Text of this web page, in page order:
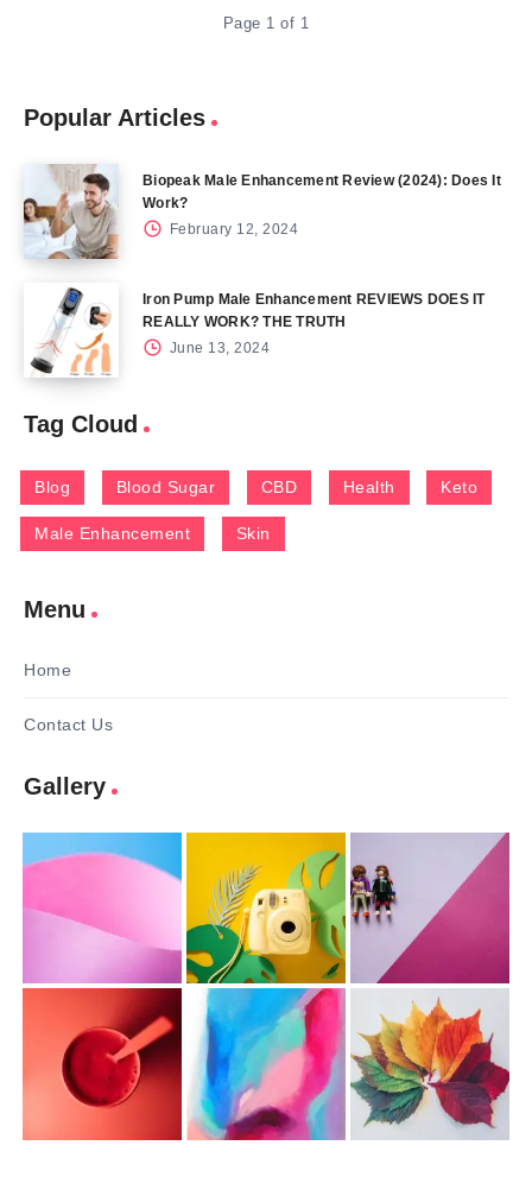
Page 1 of 1
Popular Articles
Biopeak Male Enhancement Review (2024): Does It
Work?
February 12, 2024
Iron Pump Male Enhancement REVIEWS DOES IT
REALLY WORK? THE TRUTH
June 13, 2024
Tag Cloud
Blog Blood Sugar CBD Health Keto
Male Enhancement Skin
Menu
Home
Contact Us
Gallery